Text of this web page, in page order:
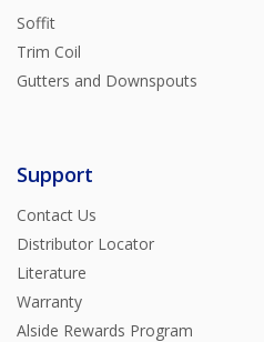
Soffit
Trim Coil
Gutters and Downspouts
Support
Contact Us
Distributor Locator
Literature
Warranty
Alside Rewards Program